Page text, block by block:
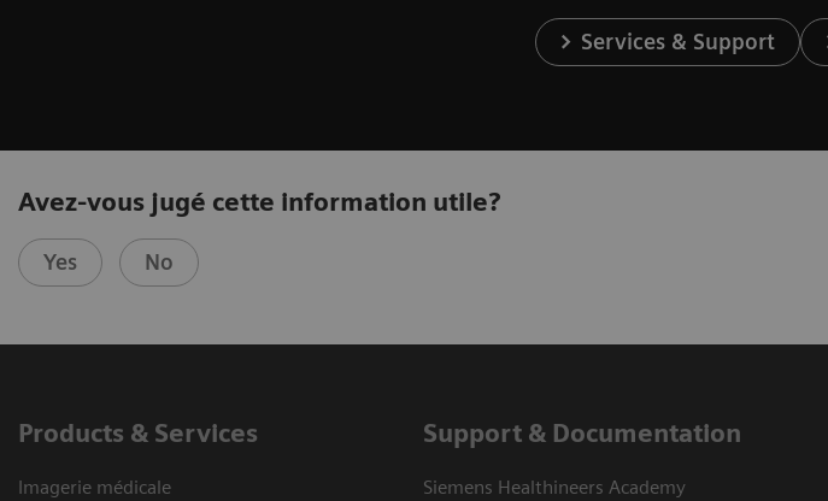
Services & Support
Avez-vous jugé cette information utile?
Yes No
Products & Services
Imagerie médicale
Support & Documentation
Siemens Healthineers Academy